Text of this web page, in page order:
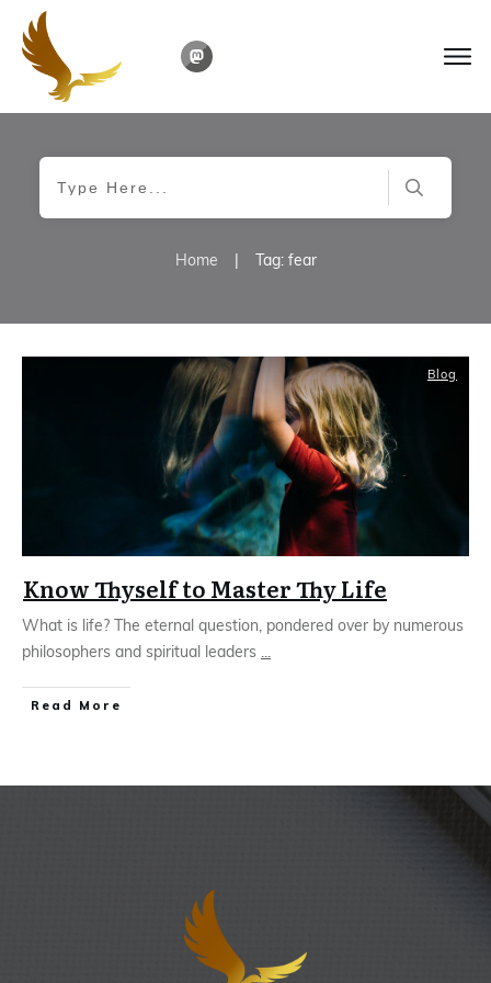
Home Tag: fear
Blog
Know Thyself to Master Thy Life
What is life? The eternal question, pondered over by numerous
philosophers and spiritual leaders ...
Read More